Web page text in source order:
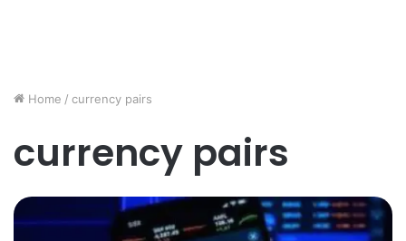
Home / currency pairs
currency pairs